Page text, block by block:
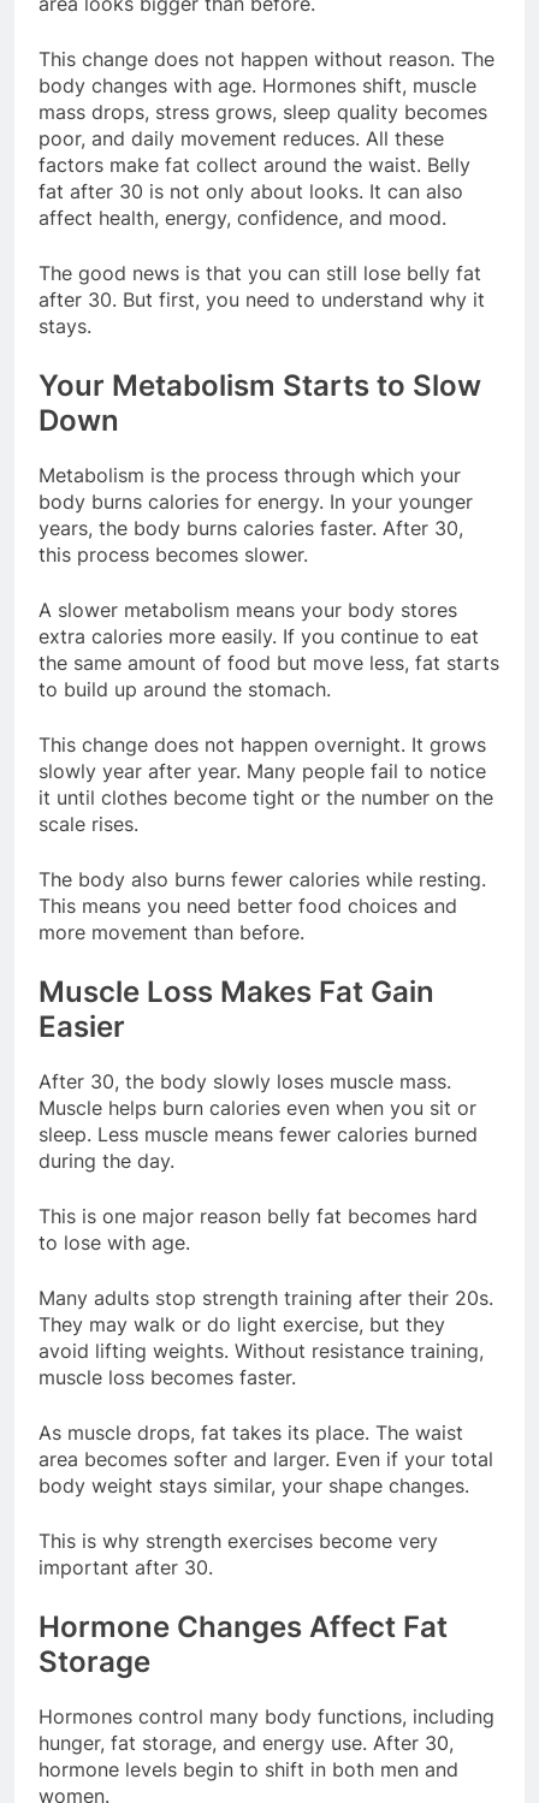
This change does not happen without reason. The
body changes with age. Hormones shift, muscle
mass drops, stress grows, sleep quality becomes
poor, and daily movement reduces. All these
factors make fat collect around the waist. Belly
fat after 30 is not only about looks. It can also
affect health, energy, confidence, and mood.
The good news is that you can still lose belly fat
after 30. But first, you need to understand why it
stays.
Your Metabolism Starts to Slow
Down
Metabolism is the process through which your
body burns calories for energy. In your younger
years, the body burns calories faster. After 30,
this process becomes slower.
A slower metabolism means your body stores
extra calories more easily. If you continue to eat
the same amount of food but move less, fat starts
to build up around the stomach.
This change does not happen overnight. It grows
slowly year after year. Many people fail to notice
it until clothes become tight or the number on the
scale rises.
The body also burns fewer calories while resting.
This means you need better food choices and
more movement than before.
Muscle Loss Makes Fat Gain
Easier
After 30, the body slowly loses muscle mass.
Muscle helps burn calories even when you sit or
sleep. Less muscle means fewer calories burned
during the day.
This is one major reason belly fat becomes hard
to lose with age.
Many adults stop strength training after their 20s.
They may walk or do light exercise, but they
avoid lifting weights. Without resistance training,
muscle loss becomes faster.
As muscle drops, fat takes its place. The waist
area becomes softer and larger. Even if your total
body weight stays similar, your shape changes.
This is why strength exercises become very
important after 30.
Hormone Changes Affect Fat
Storage
Hormones control many body functions, including
hunger, fat storage, and energy use. After 30,
hormone levels begin to shift in both men and
women.